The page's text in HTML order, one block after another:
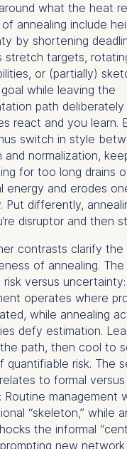
what the heat
annealing include
by shortening
stretch targets,
or (partially)
while leaving the
path
react and you learn.
switch in style
and normalization,
for too long drains
energy and erodes
Put differently,
disruptor and then
contrasts clarify the
of annealing.
risk versus
operates where
while annealing
defy estimation.
path, then cool to
quantifiable risk. The
to formal versus
Routine management
“skeleton,” while
the informal
new network